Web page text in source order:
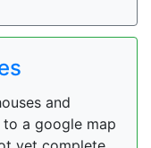
and
a google map